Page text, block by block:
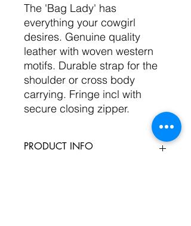
The 'Bag Lady' has
everything your cowgirl
desires. Genuine quality
leather with woven western
motifs. Durable strap for the
shoulder or cross body
carrying. Fringe incl with
secure closing zipper.
PRODUCT INFO